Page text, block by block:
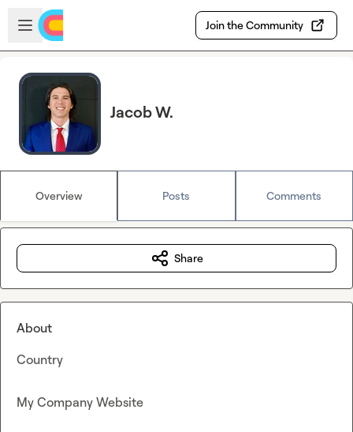
Skip to main content
Open sidebar
Join the Community
Jacob W.
Overview Posts Comments
Share
About
Country
My Company Website